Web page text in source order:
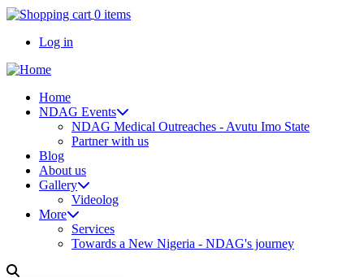
Skip
main
0 items
User
menu
Log in
Main
navigation
Home
NDAG Events
NDAG Medical Outreaches - Avutu Imo State
Partner with us
Blog
About us
Gallery
Videolog
More
Services
Towards a New Nigeria - NDAG's journey